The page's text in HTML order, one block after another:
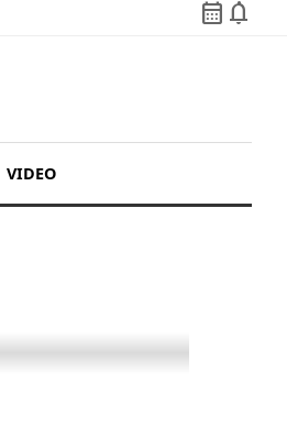
calendar_month notifications
VIDEO